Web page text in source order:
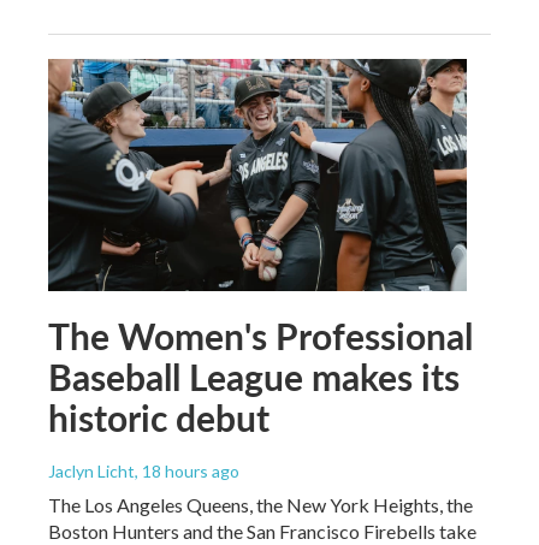
The Women's Professional
Baseball League makes its
historic debut
Jaclyn Licht, 18 hours ago
The Los Angeles Queens, the New York Heights, the
Boston Hunters and the San Francisco Firebells take